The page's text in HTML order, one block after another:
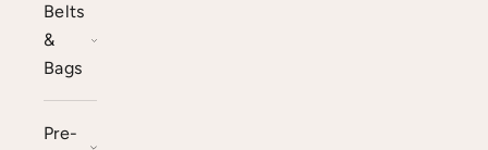
Belts
&
Bags
Pre-